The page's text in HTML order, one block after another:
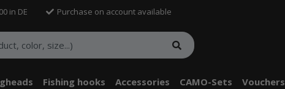
in DE Purchase on account available
Fishing hooks Accessories CAMO-Sets Vouchers